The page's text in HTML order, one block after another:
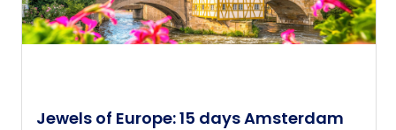
Jewels of Europe: 15 days Amsterdam